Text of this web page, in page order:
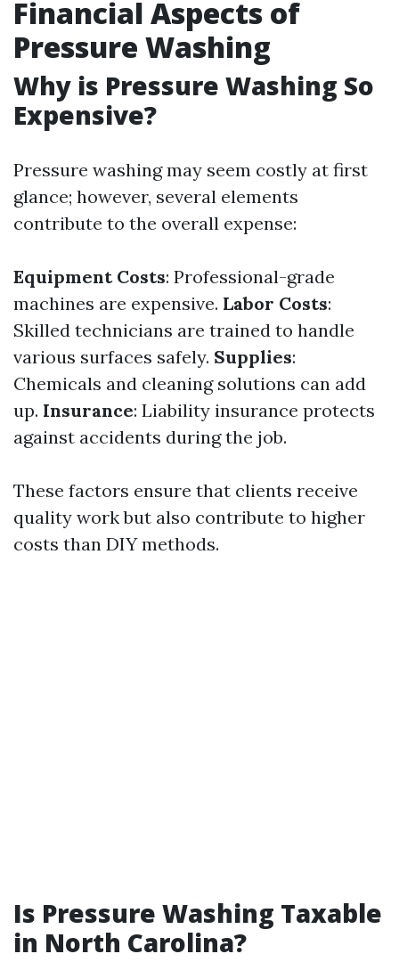
Financial Aspects of
Pressure Washing
Why is Pressure Washing So
Expensive?
Pressure washing may seem costly at first
glance; however, several elements
contribute to the overall expense:
Equipment Costs: Professional-grade
machines are expensive. Labor Costs:
Skilled technicians are trained to handle
various surfaces safely. Supplies:
Chemicals and cleaning solutions can add
up. Insurance: Liability insurance protects
against accidents during the job.
These factors ensure that clients receive
quality work but also contribute to higher
costs than DIY methods.
Is Pressure Washing Taxable
in North Carolina?